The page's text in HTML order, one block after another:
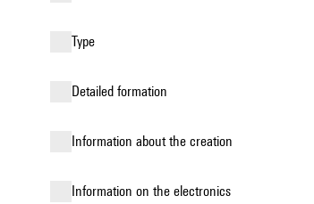
type
detailed formation
information about the creation
Information on the electronics